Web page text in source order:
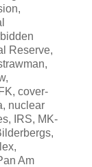
Reserve,
cover-
nuclear
IRS, MK-
Am